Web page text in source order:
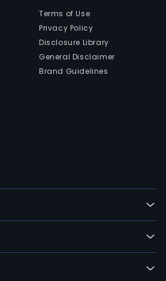
Terms of Use
Privacy Policy
Disclosure Library
General Disclaimer
Brand Guidelines